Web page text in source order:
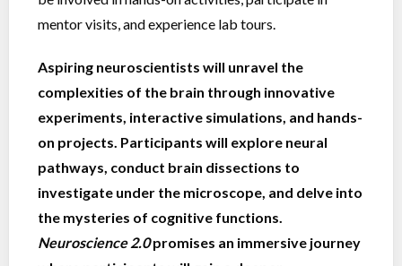
mentor visits, and experience lab tours.
Aspiring neuroscientists will unravel the
complexities of the brain through innovative
experiments, interactive simulations, and hands-
on projects. Participants will explore neural
pathways, conduct brain dissections to
investigate under the microscope, and delve into
the mysteries of cognitive functions.
Neuroscience 2.0promises an immersive journey